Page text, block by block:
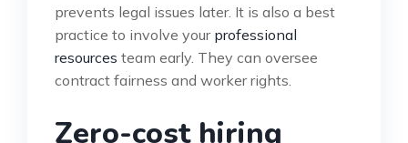
prevents legal issues later. It is also a best
practice to involve your professional
resources team early. They can oversee
contract fairness and worker rights.
Zero-cost hiring